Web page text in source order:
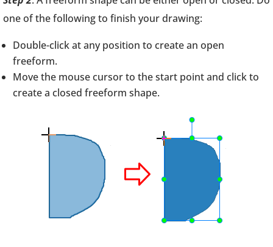
one of the following to finish your drawing:
Double-click at any position to create an open
freeform.
Move the mouse cursor to the start point and click to
create a closed freeform shape.